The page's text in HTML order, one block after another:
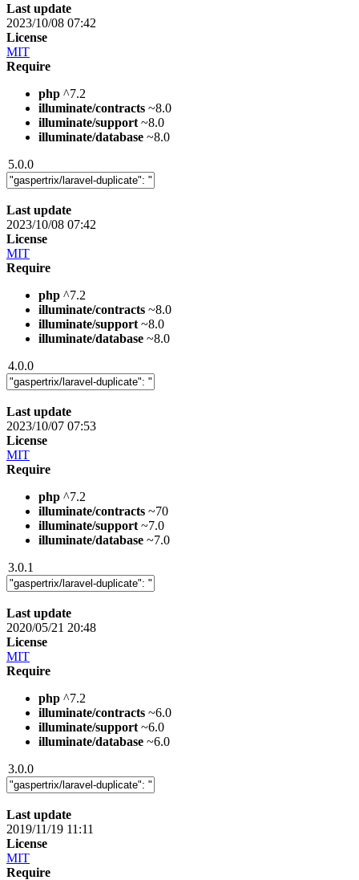
Last update
2023/10/08 07:42
License
MIT
Require
php ^7.2
illuminate/contracts ~8.0
illuminate/support ~8.0
illuminate/database ~8.0
5.0.0
Last update
2023/10/08 07:42
License
MIT
Require
php ^7.2
illuminate/contracts ~8.0
illuminate/support ~8.0
illuminate/database ~8.0
4.0.0
Last update
2023/10/07 07:53
License
MIT
Require
php ^7.2
illuminate/contracts ~70
illuminate/support ~7.0
illuminate/database ~7.0
3.0.1
Last update
2020/05/21 20:48
License
MIT
Require
php ^7.2
illuminate/contracts ~6.0
illuminate/support ~6.0
illuminate/database ~6.0
3.0.0
Last update
2019/11/19 11:11
License
MIT
Require